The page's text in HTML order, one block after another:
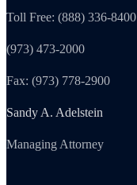
Toll Free: (888) 336-8400
(973) 473-2000
Fax: (973) 778-2900
Sandy A. Adelstein
Managing Attorney